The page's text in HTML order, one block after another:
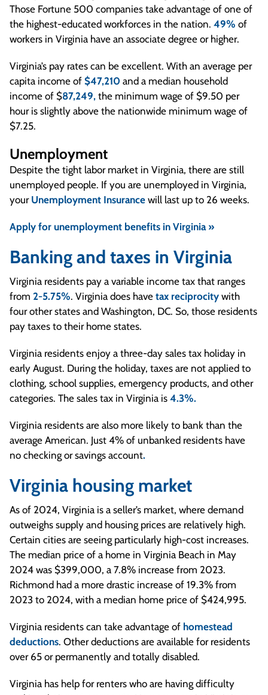
Those Fortune 500 companies take advantage of one of
the highest-educated workforces in the nation. 49% of
workers in Virginia have an associate degree or higher.
Virginia’s pay rates can be excellent. With an average per
capita income of $47,210 and a median household
income of $87,249, the minimum wage of $9.50 per
hour is slightly above the nationwide minimum wage of
$7.25.
Unemployment
Despite the tight labor market in Virginia, there are still
unemployed people. If you are unemployed in Virginia,
your Unemployment Insurance will last up to 26 weeks.
Apply for unemployment benefits in Virginia »
Banking and taxes in Virginia
Virginia residents pay a variable income tax that ranges
from 2-5.75%. Virginia does have tax reciprocity with
four other states and Washington, DC. So, those residents
pay taxes to their home states.
Virginia residents enjoy a three-day sales tax holiday in
early August. During the holiday, taxes are not applied to
clothing, school supplies, emergency products, and other
categories. The sales tax in Virginia is 4.3%.
Virginia residents are also more likely to bank than the
average American. Just 4% of unbanked residents have
no checking or savings account.
Virginia housing market
As of 2024, Virginia is a seller’s market, where demand
outweighs supply and housing prices are relatively high.
Certain cities are seeing particularly high-cost increases.
The median price of a home in Virginia Beach in May
2024 was $399,000, a 7.8% increase from 2023.
Richmond had a more drastic increase of 19.3% from
2023 to 2024, with a median home price of $424,995.
Virginia residents can take advantage of homestead
deductions. Other deductions are available for residents
over 65 or permanently and totally disabled.
Virginia has help for renters who are having difficulty